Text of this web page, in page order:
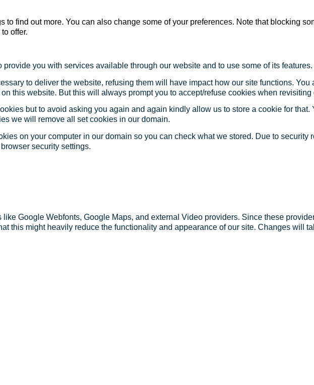
to find out more. You can also change some of your preferences. Note that blocking
offer.
you with services available through our website and to use some of its features.
to deliver the website, refusing them will have impact how our site functions.
this website. But this will always prompt you to accept/refuse cookies when revisiting
but to avoid asking you again and again kindly allow us to store a cookie for
we will remove all set cookies in our domain.
on your computer in our domain so you can check what we stored. Due to
security settings.
Google Webfonts, Google Maps, and external Video providers. Since these
this might heavily reduce the functionality and appearance of our site. Changes will